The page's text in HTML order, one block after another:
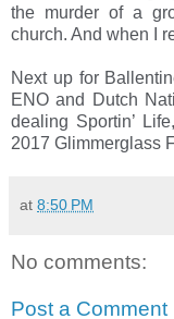
the murder of a
church. And when I
Next up for
ENO and Dutch
dealing Sportin’
2017 Glimmerglass
at 8:50 PM
No comments:
Post a Comment